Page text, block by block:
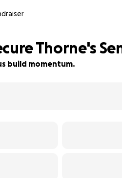
Thorne's
build momentum.